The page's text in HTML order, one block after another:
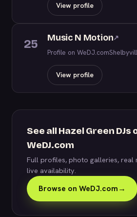
View profile
25 Music N Motion↗
Profile on WeDJ.com
View profile
See all Hazel Green DJs
WeDJ.com
Full profiles, photo galleries, real
live availability.
Browse on WeDJ.com→